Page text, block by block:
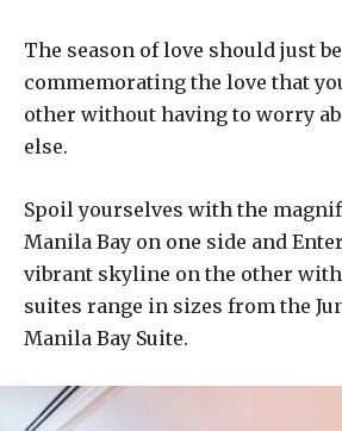
The season of love should just
commemorating the love that
other without having to worry
else.
Spoil yourselves with the
Manila Bay on one side and
vibrant skyline on the other with
suites range in sizes from the
Manila Bay Suite.